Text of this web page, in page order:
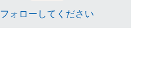
フォローしてください